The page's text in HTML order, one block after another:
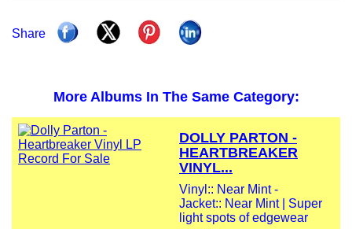
Share
More Albums In The Same Category:
DOLLY PARTON -
HEARTBREAKER
VINYL...
Vinyl:: Near Mint -
Jacket:: Near Mint | Super
light spots of edgewear